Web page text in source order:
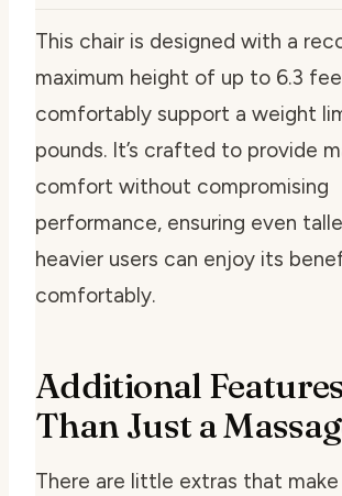
This chair is designed with a
maximum height of up to 6.3
comfortably support a weight
pounds. It’s crafted to provide
comfort without compromising
performance, ensuring even
heavier users can enjoy its
comfortably.
Additional
Than Just a
There are little extras that